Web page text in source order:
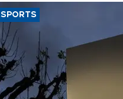
SPORTS